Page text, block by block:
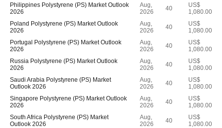
Philippines Polystyrene (PS) Market Outlook
2026
Aug,
2026
40
US$
1,080.00
Poland Polystyrene (PS) Market Outlook
2026
Aug,
2026
40
US$
1,080.00
Portugal Polystyrene (PS) Market Outlook
2026
Aug,
2026
40
US$
1,080.00
Russia Polystyrene (PS) Market Outlook
2026
Aug,
2026
40
US$
1,080.00
Saudi Arabia Polystyrene (PS) Market
Outlook 2026
Aug,
2026
40
US$
1,080.00
Singapore Polystyrene (PS) Market Outlook
2026
Aug,
2026
40
US$
1,080.00
South Africa Polystyrene (PS) Market
Outlook 2026
Aug,
2026
40
US$
1,080.00